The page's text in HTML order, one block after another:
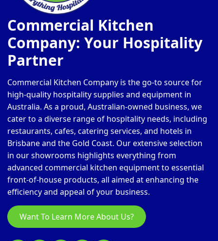
Commercial Kitchen
Company: Your Hospitality
Partner
Commercial Kitchen Company is the go-to source for
high-quality hospitality supplies and equipment in
Australia. As a proud, Australian-owned business, we
cater to a diverse range of hospitality needs, including
restaurants, cafes, catering services, and hotels in
Brisbane and the Gold Coast. Our extensive selection
in our showrooms highlights everything from
advanced commercial kitchen equipment to essential
front-of-house products, all aimed at enhancing the
efficiency and appeal of your business.
Want To Learn More About Us?